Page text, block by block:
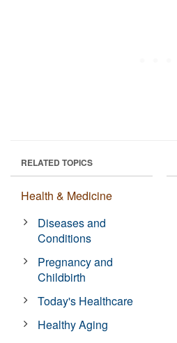
RELATED TOPICS
Health & Medicine
Diseases and
Conditions
Pregnancy and
Childbirth
Today's Healthcare
Healthy Aging